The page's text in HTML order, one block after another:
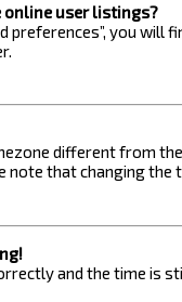
online user listings?
preferences”, you will
different from
note that changing
and the time is